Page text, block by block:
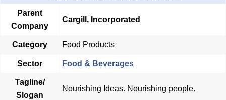
Parent
Company
Cargill, Incorporated
Category Food Products
Sector Food & Beverages
Tagline/
Slogan
Nourishing Ideas. Nourishing people.